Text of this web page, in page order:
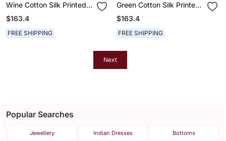
Wine Cotton Silk Printed
Buti Kurta Set With
Scalloping Dupatta
$163.4
FREE SHIPPING
Green Cotton Silk Printed
Buti Kurta Set With
Scalloping Dupatta
$163.4
FREE SHIPPING
Next
Popular Searches
Jewellery Indian Dresses Bottoms